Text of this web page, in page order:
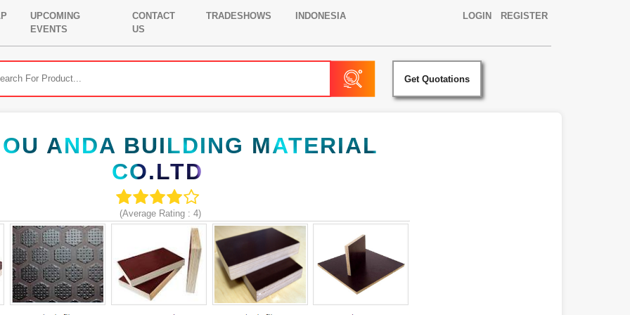
UPCOMING
EVENTS
CONTACT
US
TRADESHOWS INDONESIA LOGIN REGISTER
Get Quotations
ANDA BUILDING MATERIAL
CO.LTD
(Average Rating : 4)